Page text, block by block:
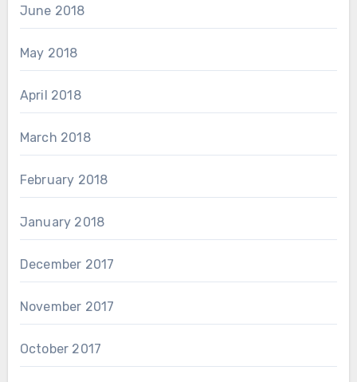
June 2018
May 2018
April 2018
March 2018
February 2018
January 2018
December 2017
November 2017
October 2017